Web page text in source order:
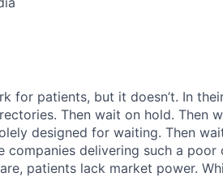
for patients, but it doesn’t. In
Then wait on hold. Then
designed for waiting. Then
companies delivering such a
patients lack market power.